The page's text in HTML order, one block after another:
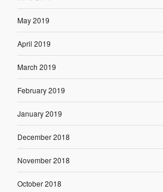
May 2019
April 2019
March 2019
February 2019
January 2019
December 2018
November 2018
October 2018